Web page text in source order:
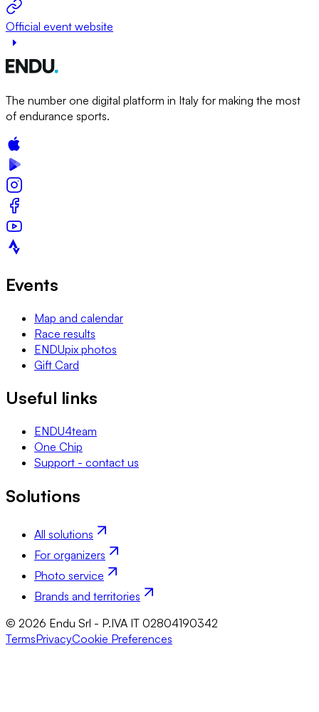
Official event website
The number one digital platform in Italy for making the most
of endurance sports.
Events
Map and calendar
Race results
ENDUpix photos
Gift Card
Useful links
ENDU4team
One Chip
Support - contact us
Solutions
All solutions
For organizers
Photo service
Brands and territories
© 2026 Endu Srl - P.IVA IT 02804190342
TermsPrivacyCookie Preferences